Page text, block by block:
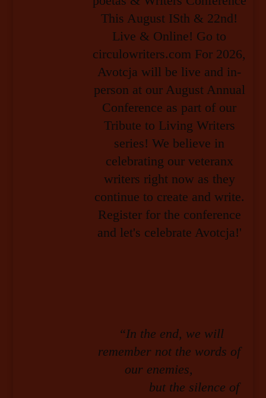
“In the end, we will
remember not the words of
our enemies,
but the silence of